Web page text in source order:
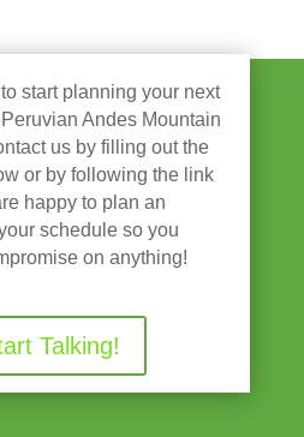
start planning your next
Andes Mountain
us by filling out the
or by following the link
happy to plan an
schedule so you
on anything!
Talking!